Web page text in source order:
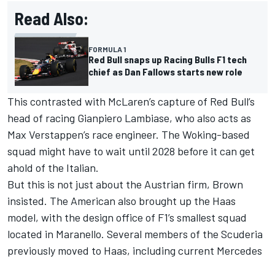
Read Also:
FORMULA 1
Red Bull snaps up Racing Bulls F1 tech
chief as Dan Fallows starts new role
This contrasted with McLaren’s capture of Red Bull’s
head of racing Gianpiero Lambiase, who also acts as
Max Verstappen’s race engineer. The Woking-based
squad might have to wait until 2028 before it can get
ahold of the Italian.
But this is not just about the Austrian firm, Brown
insisted. The American also brought up the Haas
model, with the design office of F1’s smallest squad
located in Maranello. Several members of the Scuderia
previously moved to Haas, including current Mercedes